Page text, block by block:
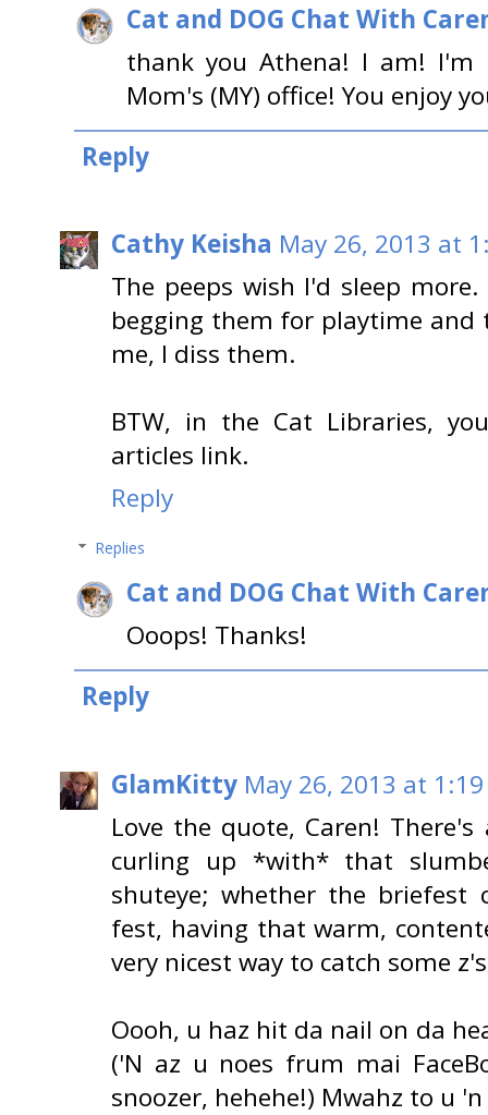
Cat and DOG Chat With
thank you Athena! I am!
Mom's (MY) office! You enjoy
Reply
Cathy Keisha May 26, 2013 at
The peeps wish I'd sleep
begging them for playtime
me, I diss them.
BTW, in the Cat Libraries,
articles link.
Reply
Replies
Cat and DOG Chat With
Ooops! Thanks!
Reply
GlamKitty May 26, 2013 at 1:19
Love the quote, Caren!
curling up *with* that
shuteye; whether the briefest
fest, having that warm,
very nicest way to catch some
Oooh, u haz hit da nail on da
('N az u noes frum mai
snoozer, hehehe!) Mwahz to u